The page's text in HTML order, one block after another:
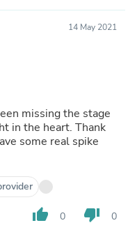
14 May 2021
missing the stage
in the heart. Thank
some real spike
thumb_up 0 thumb_down 0